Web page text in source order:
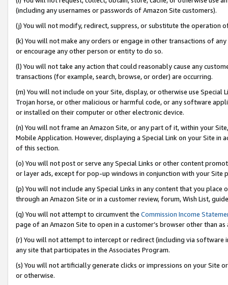
(including any usernames or passwords of Amazon Site customers).
(j) You will not modify, redirect, suppress, or substitute the operation
(k) You will not make any orders or engage in other transactions of
or encourage any other person or entity to do so.
(l) You will not take any action that could reasonably cause any
transactions (for example, search, browse, or order) are occurring.
(m) You will not include on your Site, display, or otherwise use
Trojan horse, or other malicious or harmful code, or any software
or installed on their computer or other electronic device.
(n) You will not frame an Amazon Site, or any part of it, within your
Mobile Application. However, displaying a Special Link on your Site
of this section.
(o) You will not post or serve any Special Links or other content
or layer ads, except for pop-up windows in conjunction with your
(p) You will not include any Special Links in any content that you
through an Amazon Site or in a customer review, forum, Wish List,
(q) You will not attempt to circumvent the Commission Income
page of an Amazon Site to open in a customer’s browser other than
(r) You will not attempt to intercept or redirect (including via software
any site that participates in the Associates Program.
(s) You will not artificially generate clicks or impressions on your Site
or otherwise.